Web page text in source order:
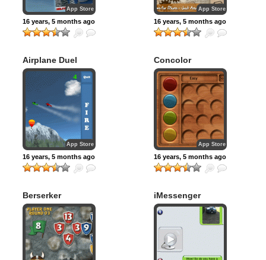
App Store
16 years, 5 months ago
App Store
16 years, 5 months ago
Airplane Duel
App Store
16 years, 5 months ago
Concolor
App Store
16 years, 5 months ago
Berserker iMessenger